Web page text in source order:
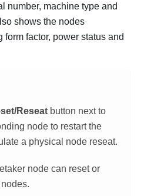
number, machine type and
shows the nodes
form factor, power status and
Reseat button next to
node to restart the
a physical node reseat.
node can reset or